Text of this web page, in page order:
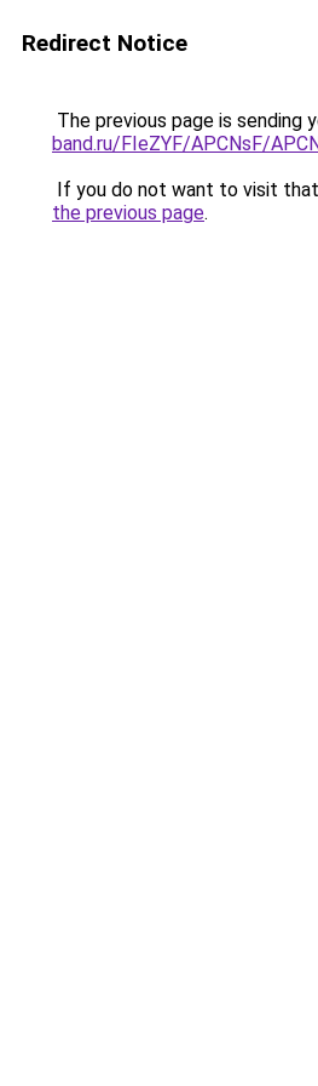
Redirect Notice
The previous page is sending
band.ru/FIeZYF/APCNsF/
If you do not want to visit
the previous page.